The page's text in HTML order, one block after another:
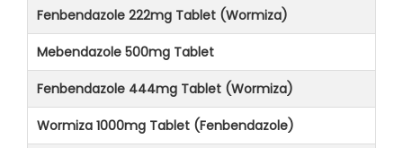
Fenbendazole 222mg Tablet (Wormiza)
Mebendazole 500mg Tablet
Fenbendazole 444mg Tablet (Wormiza)
Wormiza 1000mg Tablet (Fenbendazole)